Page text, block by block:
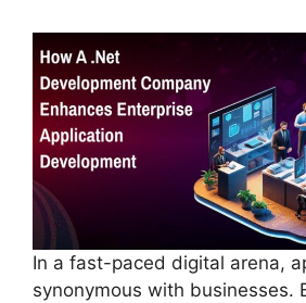
In a fast-paced digital arena,
synonymous with businesses.